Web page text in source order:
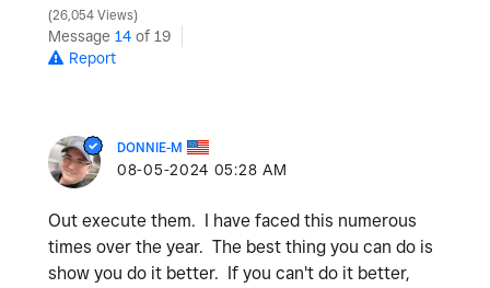
26,054 Views
Message 14 of 19
Report
DONNIE-M
‎08-05-2024 05:28 AM
Out execute them. I have faced this numerous
times over the year. The best thing you can do is
show you do it better. If you can't do it better,